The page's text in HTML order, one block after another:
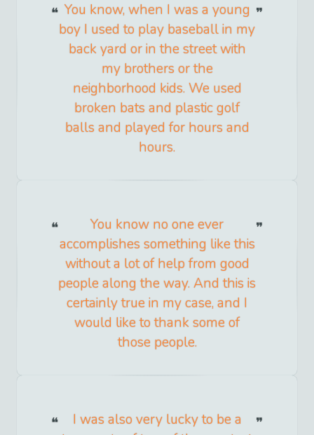
You know, when I was a young
boy I used to play baseball in my
back yard or in the street with
my brothers or the
neighborhood kids. We used
broken bats and plastic golf
balls and played for hours and
hours.
You know no one ever
accomplishes something like this
without a lot of help from good
people along the way. And this is
certainly true in my case, and I
would like to thank some of
those people.
I was also very lucky to be a